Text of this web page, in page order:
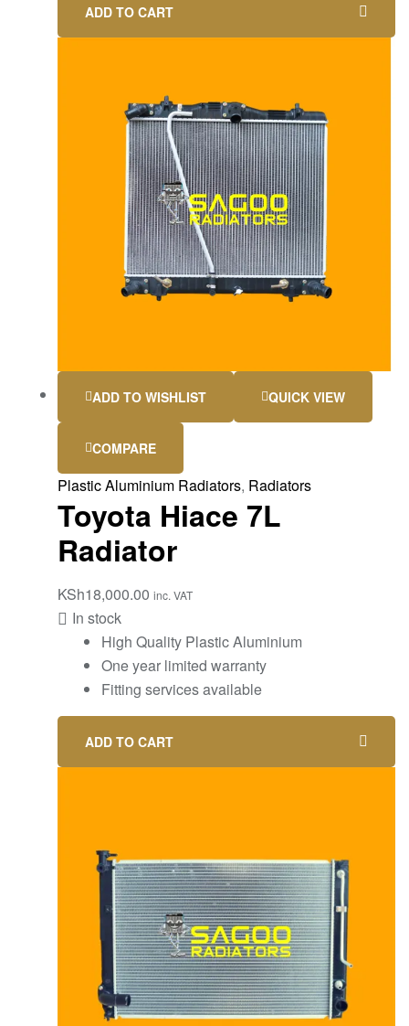
ADD TO CART
ADD TO WISHLIST QUICK VIEW
COMPARE
Plastic Aluminium Radiators, Radiators
Toyota Hiace 7L
Radiator
KSh18,000.00 inc. VAT
In stock
High Quality Plastic Aluminium
One year limited warranty
Fitting services available
ADD TO CART